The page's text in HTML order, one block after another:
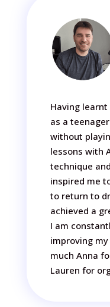
Having
as a
without
lessons with
technique
inspired me
to return to
achieved a
I am
improving
much Anna
Lauren for